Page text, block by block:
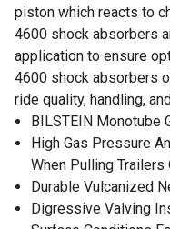
piston which reacts to
4600 shock absorbers
application to ensure
4600 shock absorbers
ride quality, handling,
BILSTEIN Monotube
High Gas Pressure
When Pulling
Durable Vulcanized
Digressive Valving